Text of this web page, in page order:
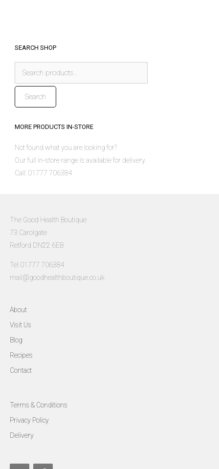
SEARCH SHOP
Search
MORE PRODUCTS IN-STORE
Not found what you are looking for?
Our full in-store range is available for delivery.
Call: 01777 706384
The Good Health Boutique
73 Carolgate
Retford DN22 6EB
Tel 01777 706384
mail@goodhealthboutique.co.uk
About
Visit Us
Blog
Recipes
Contact
Terms & Conditions
Privacy Policy
Delivery